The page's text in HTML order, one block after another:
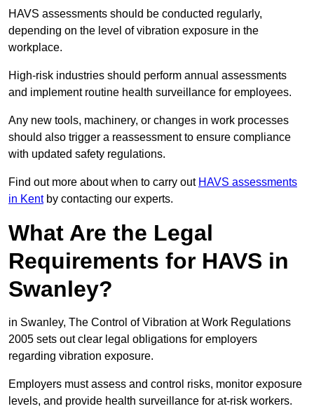
HAVS assessments should be conducted regularly,
depending on the level of vibration exposure in the
workplace.
High-risk industries should perform annual assessments
and implement routine health surveillance for employees.
Any new tools, machinery, or changes in work processes
should also trigger a reassessment to ensure compliance
with updated safety regulations.
Find out more about when to carry out HAVS assessments
in Kentby contacting our experts.
What Are the Legal
Requirements for HAVS in
Swanley?
in Swanley, The Control of Vibration at Work Regulations
2005 sets out clear legal obligations for employers
regarding vibration exposure.
Employers must assess and control risks, monitor exposure
levels, and provide health surveillance for at-risk workers.